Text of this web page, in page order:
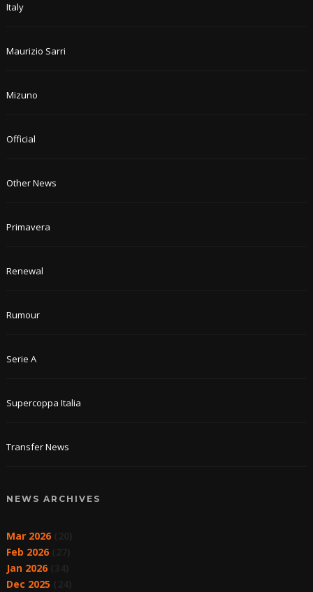
Italy
Maurizio Sarri
Mizuno
Official
Other News
Primavera
Renewal
Rumour
Serie A
Supercoppa Italia
Transfer News
NEWS ARCHIVES
Mar 2026(20)
Feb 2026(27)
Jan 2026(34)
Dec 2025